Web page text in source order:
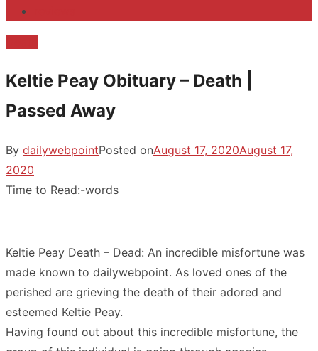
Keltie Peay Obituary – Death |
Passed Away
By dailywebpointPosted onAugust 17, 2020August 17,
2020
Time to Read:-words
Keltie Peay Death – Dead: An incredible misfortune was
made known to dailywebpoint. As loved ones of the
perished are grieving the death of their adored and
esteemed Keltie Peay.
Having found out about this incredible misfortune, the